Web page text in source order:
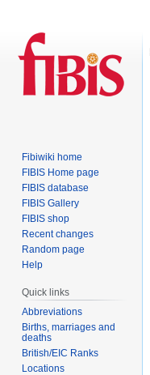
Fibiwiki home
FIBIS Home page
FIBIS database
FIBIS Gallery
FIBIS shop
Recent changes
Random page
Help
Quick links
Abbreviations
Births, marriages and
deaths
British/EIC Ranks
Locations